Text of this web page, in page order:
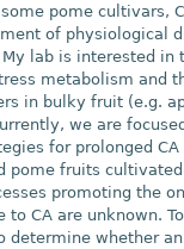
pome cultivars,
of physiological
lab is interested in
metabolism and
in bulky fruit (e.g.
we are
for prolonged
pome fruits cultivated
promoting the
to CA are unknown.
determine whether